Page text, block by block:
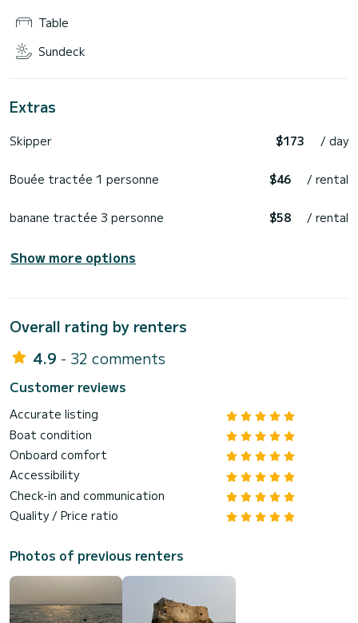
Table
Sundeck
Extras
Skipper $173 / day
Bouée tractée 1 personne $46 / rental
banane tractée 3 personne $58 / rental
Show more options
Overall rating by renters
4.9 - 32 comments
Customer reviews
Accurate listing
Boat condition
Onboard comfort
Accessibility
Check-in and communication
Quality / Price ratio
Photos of previous renters